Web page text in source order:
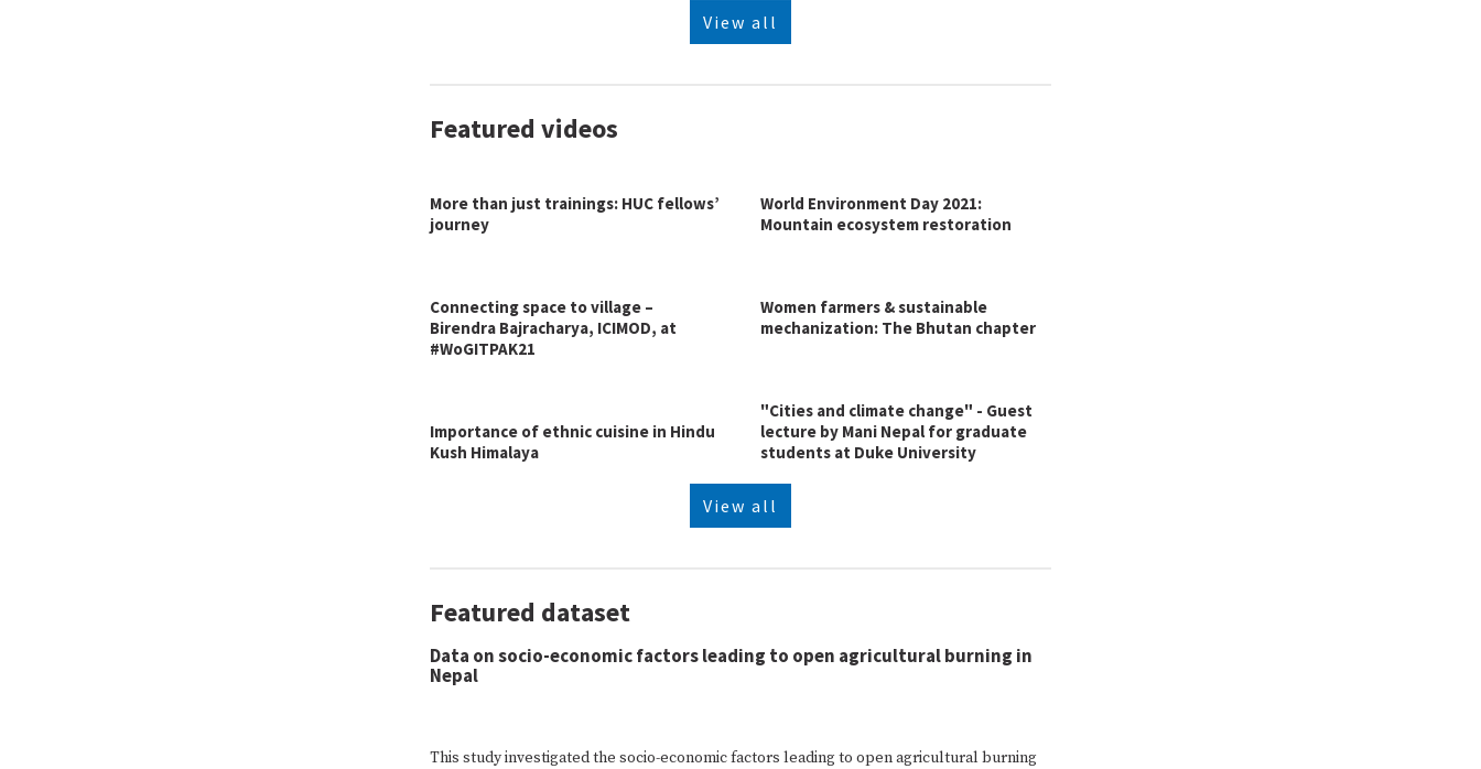
View all
Featured videos
More than just trainings: HUC fellows’
journey
Connecting space to village –
Birendra Bajracharya, ICIMOD, at
#WoGITPAK21
Importance of ethnic cuisine in Hindu
Kush Himalaya
World Environment Day 2021:
Mountain ecosystem restoration
Women farmers & sustainable
mechanization: The Bhutan chapter
"Cities and climate change" - Guest
lecture by Mani Nepal for graduate
students at Duke University
View all
Featured dataset
Data on socio-economic factors leading to open agricultural burning in
Nepal
This study investigated the socio-economic factors leading to open agricultural burning